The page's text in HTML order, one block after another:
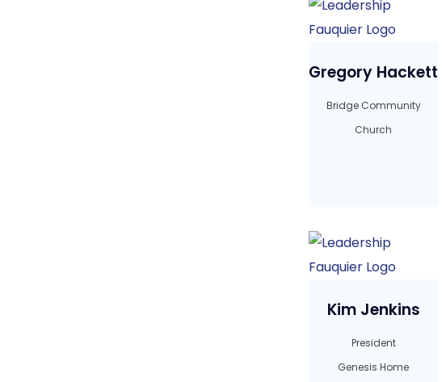
Gregory Hackett
Bridge Community
Church
Kim Jenkins
President
Genesis Home